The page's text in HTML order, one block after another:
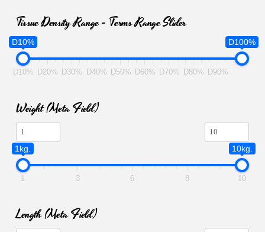
Tissue Density Range - Terms Range Slider
D10% D100%
D10% D20% D30% D40% D50% D60% D70% D80% D90%
Weight (meta Field)
1kg. 10kg.
1 3 6 8 10
Length (meta Field)